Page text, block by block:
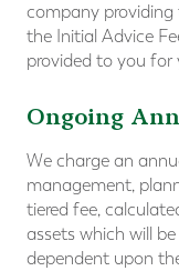
company providing
the Initial Advice
provided to you for
Ongoing
We charge an
management,
tiered fee,
assets which will
dependent upon